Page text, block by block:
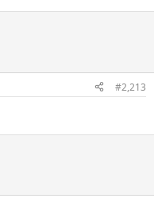
#2,213